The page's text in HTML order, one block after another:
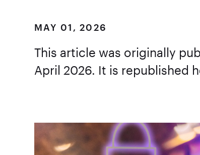
MAY 01, 2026
This article was originally
April 2026. It is republished